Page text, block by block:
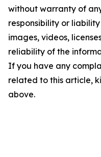
without warranty of
responsibility or
images, videos,
reliability of the
If you have any
related to this article,
above.